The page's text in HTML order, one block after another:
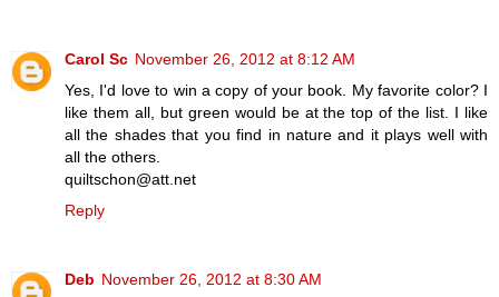
Carol Sc November 26, 2012 at 8:12 AM
Yes, I'd love to win a copy of your book. My favorite color? I
like them all, but green would be at the top of the list. I like
all the shades that you find in nature and it plays well with
all the others.
quiltschon@att.net
Reply
Deb November 26, 2012 at 8:30 AM